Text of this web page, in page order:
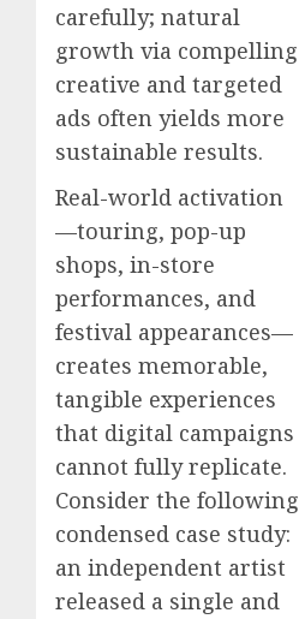
carefully; natural
growth via compelling
creative and targeted
ads often yields more
sustainable results.
Real-world activation
—touring, pop-up
shops, in-store
performances, and
festival appearances—
creates memorable,
tangible experiences
that digital campaigns
cannot fully replicate.
Consider the following
condensed case study:
an independent artist
released a single and